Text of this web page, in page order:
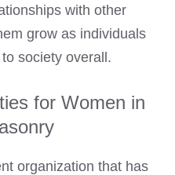
with other
grow as individuals
society overall.
for Women in
organization that has